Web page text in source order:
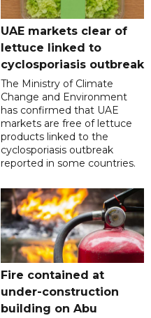
UAE markets clear of
lettuce linked to
cyclosporiasis outbreak
The Ministry of Climate
Change and Environment
has confirmed that UAE
markets are free of lettuce
products linked to the
cyclosporiasis outbreak
reported in some countries.
Fire contained at
under-construction
building on Abu